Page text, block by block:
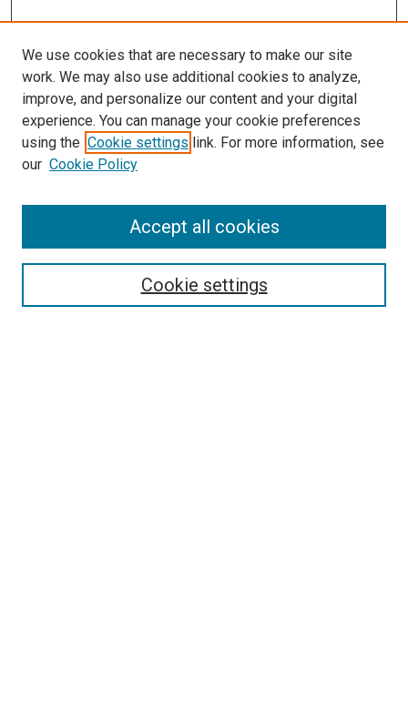
SEARCH
We use cookies that are necessary to make our site
work. We may also use additional cookies to analyze,
improve, and personalize our content and your digital
experience. You can manage your cookie preferences
using the Cookie settings link. For more information, see
our Cookie Policy
Cookie settings
Accept all cookies